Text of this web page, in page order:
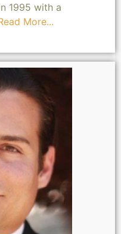
1995 with a
More...